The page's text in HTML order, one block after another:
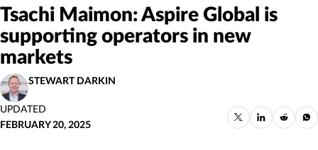
Tsachi Maimon: Aspire Global is
supporting operators in new
markets
STEWART DARKIN
UPDATED
FEBRUARY 20, 2025